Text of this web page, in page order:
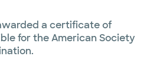
a certificate of
for the American Society